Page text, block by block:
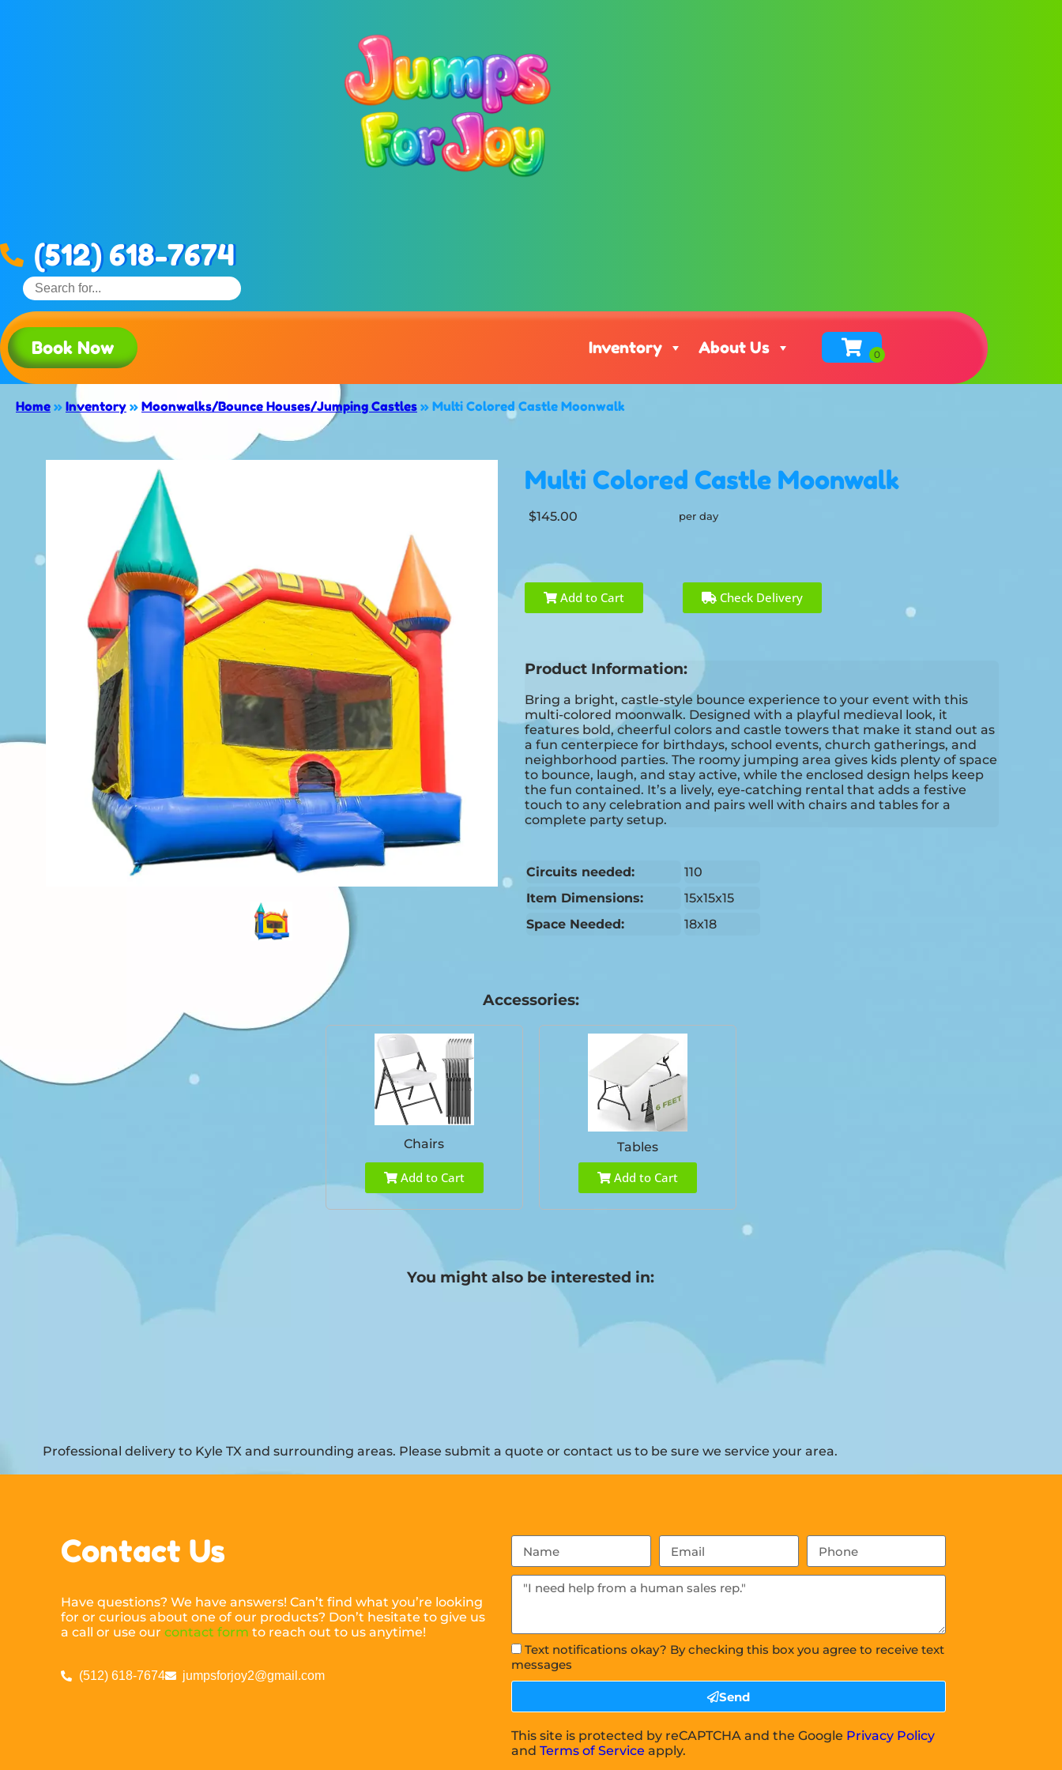
(512) 618-7674
Book Now Inventory About Us
Home » Inventory » Moonwalks/Bounce Houses/Jumping Castles » Multi Colored Castle Moonwalk
Multi Colored Castle Moonwalk
$145.00 per day
Add to Cart Check Delivery
Product Information:
Bring a bright, castle-style bounce experience to your event with this
multi-colored moonwalk. Designed with a playful medieval look, it
features bold, cheerful colors and castle towers that make it stand out as
a fun centerpiece for birthdays, school events, church gatherings, and
neighborhood parties. The roomy jumping area gives kids plenty of space
to bounce, laugh, and stay active, while the enclosed design helps keep
the fun contained. It’s a lively, eye-catching rental that adds a festive
touch to any celebration and pairs well with chairs and tables for a
complete party setup.
Circuits needed:
110
Item Dimensions:
15x15x15
Space Needed:
18x18
Accessories:
Chairs
Add to Cart
Tables
Add to Cart
You might also be interested in:
Professional delivery to Kyle TXand surrounding areas. Please submit a quote or contact us to be sure we service your area.
Contact Us
Have questions? We have answers! Can’t find what you’re looking
for or curious about one of our products? Don’t hesitate to give us
a call or use ourcontact form to reach out to us anytime!
(512) 618-7674 jumpsforjoy2@gmail.com
Text notifications okay? By checking this box you agree to receive text
messages
Send
This site is protected by reCAPTCHA and the Google Privacy Policy
andTerms of Service apply.